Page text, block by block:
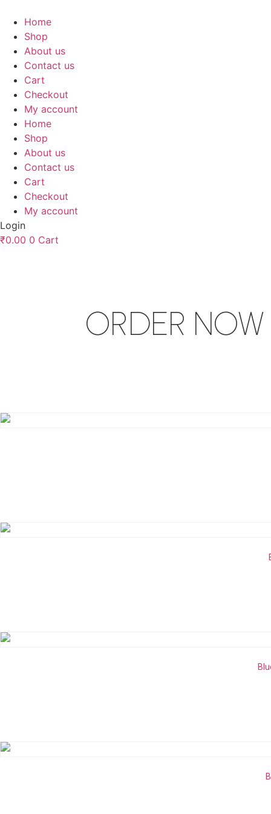
content
Home
Shop
About us
Contact us
Cart
Checkout
My account
Home
Shop
About us
Contact us
Cart
Checkout
My account
Login
₹0.00 0 Cart
ORDER NOW